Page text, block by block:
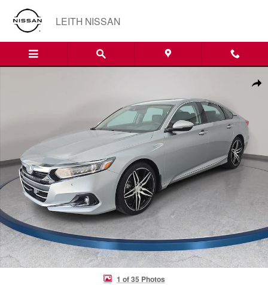
Skip to main content
LEITH NISSAN
1 of 35 Photos